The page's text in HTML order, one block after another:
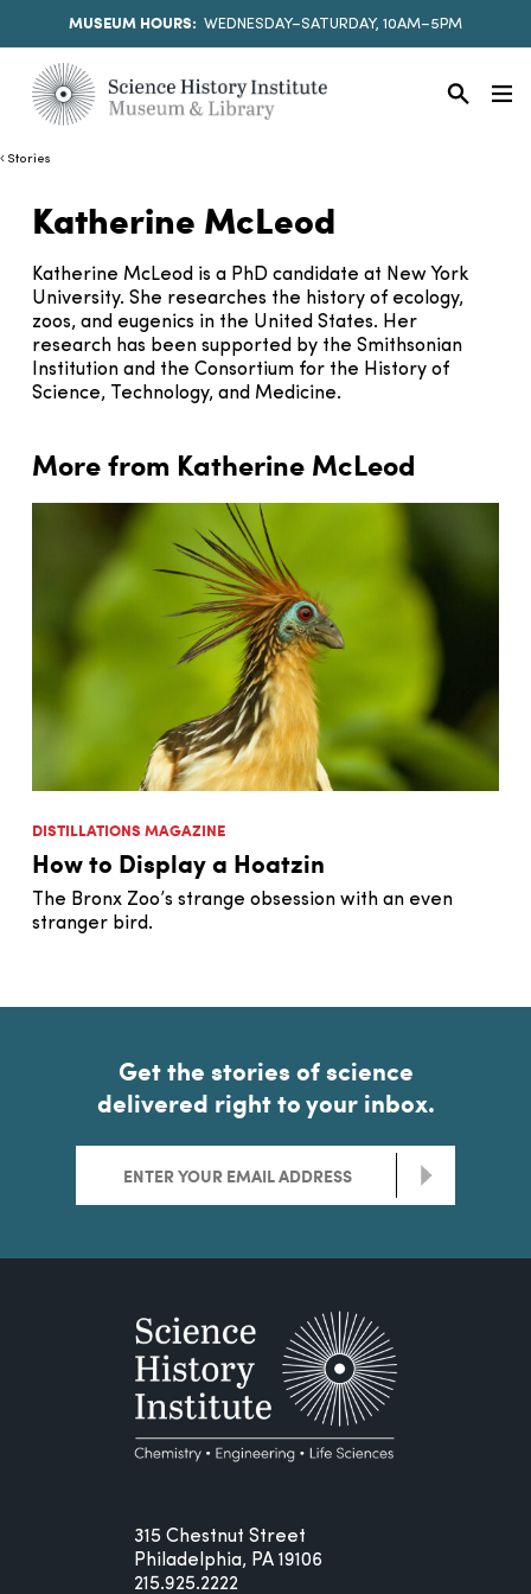
MUSEUM HOURS: WEDNESDAY–SATURDAY, 10AM–5PM
Stories
Katherine McLeod
Katherine McLeod is a PhD candidate at New York
University. She researches the history of ecology,
zoos, and eugenics in the United States. Her
research has been supported by the Smithsonian
Institution and the Consortium for the History of
Science, Technology, and Medicine.
More from Katherine McLeod
DISTILLATIONS MAGAZINE
How to Display a Hoatzin
The Bronx Zoo’s strange obsession with an even
stranger bird.
Get the stories of science
delivered right to your inbox.
>
315 Chestnut Street
Philadelphia, PA 19106
215.925.2222